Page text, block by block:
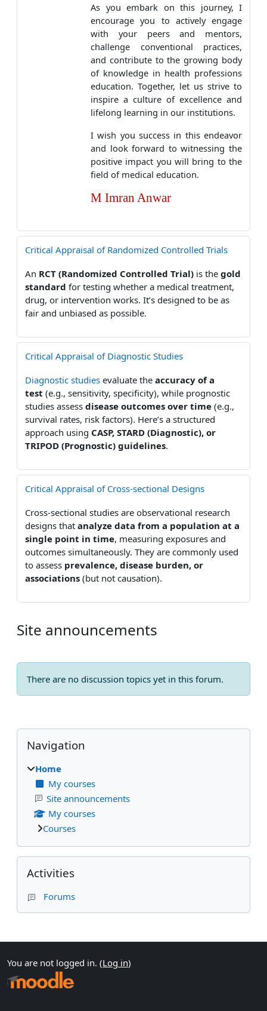
As you embark on this journey, I
encourage you to actively engage
with your peers and mentors,
challenge conventional practices,
and contribute to the growing body
of knowledge in health professions
education. Together, let us strive to
inspire a culture of excellence and
lifelong learning in our institutions.
I wish you success in this endeavor
and look forward to witnessing the
positive impact you will bring to the
field of medical education.
M Imran Anwar
Critical Appraisal of Randomized Controlled Trials
An RCT (Randomized Controlled Trial) is the gold
standard for testing whether a medical treatment,
drug, or intervention works. It’s designed to be as
fair and unbiased as possible.
Critical Appraisal of Diagnostic Studies
Diagnostic studies evaluate the accuracy of a
test (e.g., sensitivity, specificity), while prognostic
studies assess disease outcomes over time (e.g.,
survival rates, risk factors). Here’s a structured
approach using CASP, STARD (Diagnostic), or
TRIPOD (Prognostic) guidelines.
Critical Appraisal of Cross-sectional Designs
Cross-sectional studies are observational research
designs that analyze data from a population at a
single point in time, measuring exposures and
outcomes simultaneously. They are commonly used
to assess prevalence, disease burden, or
associations (but not causation).
Site announcements
There are no discussion topics yet in this forum.
Blocks
Skip Navigation
Navigation
Home
My courses
Site announcements
My courses
Courses
Skip Activities
Activities
Forums
Supplementary blocks
You are not logged in. (Log in)